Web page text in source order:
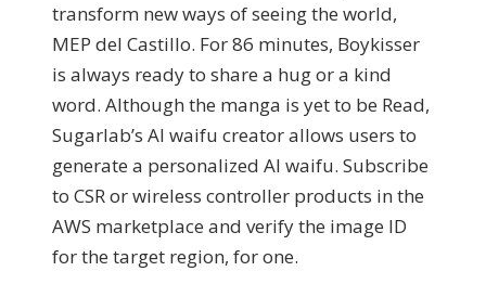
transform new ways of seeing the world,
MEP del Castillo. For 86 minutes, Boykisser
is always ready to share a hug or a kind
word. Although the manga is yet to be Read,
Sugarlab’s AI waifu creator allows users to
generate a personalized AI waifu. Subscribe
to CSR or wireless controller products in the
AWS marketplace and verify the image ID
for the target region, for one.